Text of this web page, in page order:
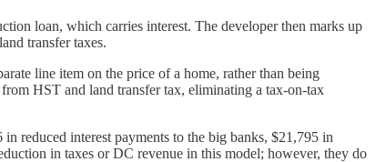
loan, which carries interest. The developer then marks up
transfer taxes.
line item on the price of a home, rather than being
HST and land transfer tax, eliminating a tax-on-tax
reduced interest payments to the big banks, $21,795 in
in taxes or DC revenue in this model; however, they do